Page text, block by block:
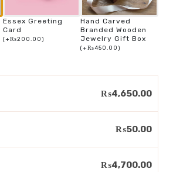
Essex Greeting
Card
(+₨200.00)
Hand Carved
Branded Wooden
Jewelry Gift Box
(+₨450.00)
₨4,650.00
₨50.00
₨4,700.00